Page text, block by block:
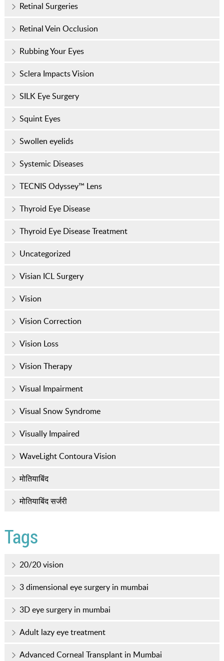
Retinal Surgeries
Retinal Vein Occlusion
Rubbing Your Eyes
Sclera Impacts Vision
SILK Eye Surgery
Squint Eyes
Swollen eyelids
Systemic Diseases
TECNIS Odyssey™ Lens
Thyroid Eye Disease
Thyroid Eye Disease Treatment
Uncategorized
Visian ICL Surgery
Vision
Vision Correction
Vision Loss
Vision Therapy
Visual Impairment
Visual Snow Syndrome
Visually Impaired
WaveLight Contoura Vision
मोतियाबिंद
मोतियाबिंद सर्जरी
Tags
20/20 vision
3 dimensional eye surgery in mumbai
3D eye surgery in mumbai
Adult lazy eye treatment
Advanced Corneal Transplant in Mumbai